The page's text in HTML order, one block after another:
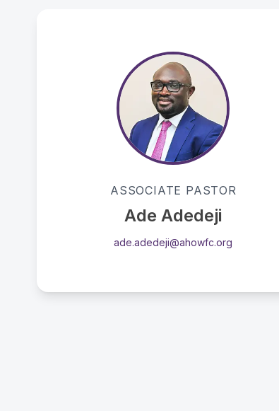
ASSOCIATE PASTOR
Ade Adedeji
ade.adedeji@ahowfc.org
ASSOCIATE PASTOR
Ade Adedeji
ade.adedeji@ahowfc.org
Passionate advocate for the supernatural